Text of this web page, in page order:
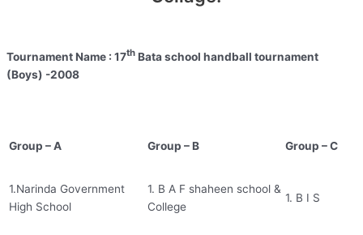
Tournament Name : 17th Bata school handball tournament
(Boys) -2008
Group – A Group – B Group – C
1.Narinda Government
High School
1. B A F shaheen school &
College
1. B I S